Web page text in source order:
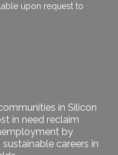
upon request to
in Silicon
in need reclaim
by
careers in